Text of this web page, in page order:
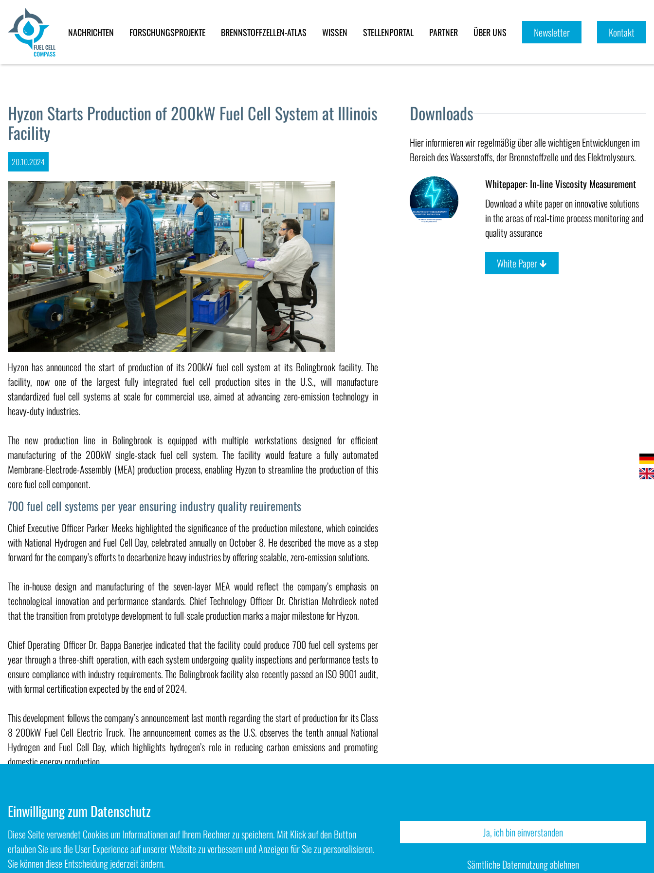
NACHRICHTEN FORSCHUNGSPROJEKTE BRENNSTOFFZELLEN-ATLAS WISSEN STELLENPORTAL PARTNER ÜBER UNS Newsletter Kontakt
Hyzon Starts Production of 200kW Fuel Cell System at Illinois
Facility
20.10.2024
Hyzon has announced the start of production of its 200kW fuel cell system at its Bolingbrook facility. The
facility, now one of the largest fully integrated fuel cell production sites in the U.S., will manufacture
standardized fuel cell systems at scale for commercial use, aimed at advancing zero-emission technology in
heavy-duty industries.
The new production line in Bolingbrook is equipped with multiple workstations designed for efficient
manufacturing of the 200kW single-stack fuel cell system. The facility would feature a fully automated
Membrane-Electrode-Assembly (MEA) production process, enabling Hyzon to streamline the production of this
core fuel cell component.
700 fuel cell systems per year ensuring industry quality reuirements
Chief Executive Officer Parker Meeks highlighted the significance of the production milestone, which coincides
with National Hydrogen and Fuel Cell Day, celebrated annually on October 8. He described the move as a step
forward for the company’s efforts to decarbonize heavy industries by offering scalable, zero-emission solutions.
The in-house design and manufacturing of the seven-layer MEA would reflect the company’s emphasis on
technological innovation and performance standards. Chief Technology Officer Dr. Christian Mohrdieck noted
that the transition from prototype development to full-scale production marks a major milestone for Hyzon.
Chief Operating Officer Dr. Bappa Banerjee indicated that the facility could produce 700 fuel cell systems per
year through a three-shift operation, with each system undergoing quality inspections and performance tests to
ensure compliance with industry requirements. The Bolingbrook facility also recently passed an ISO 9001 audit,
with formal certification expected by the end of 2024.
This development follows the company’s announcement last month regarding the start of production for its Class
8 200kW Fuel Cell Electric Truck. The announcement comes as the U.S. observes the tenth annual National
Hydrogen and Fuel Cell Day, which highlights hydrogen’s role in reducing carbon emissions and promoting
domestic energy production.
Hyzon
Zurück zum Blog
Downloads
Hier informieren wir regelmäßig über alle wichtigen Entwicklungen im
Bereich des Wasserstoffs, der Brennstoffzelle und des Elektrolyseurs.
Whitepaper: In-line Viscosity Measurement
Download a white paper on innovative solutions
in the areas of real-time process monitoring and
quality assurance
White Paper
Einwilligung zum Datenschutz
Diese Seite verwendet Cookies um Informationen auf Ihrem Rechner zu speichern. Mit Klick auf den Button
erlauben Sie uns die User Experience auf unserer Website zu verbessern und Anzeigen für Sie zu personalisieren.
Sie können diese Entscheidung jederzeit ändern.
Ja, ich bin einverstanden
Sämtliche Datennutzung ablehnen